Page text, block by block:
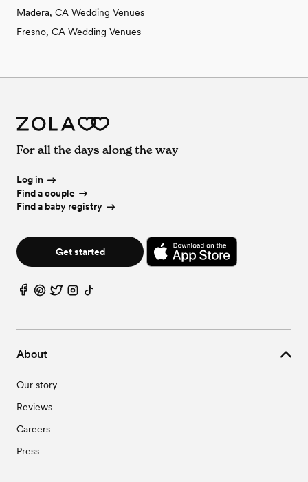
Madera, CA Wedding Venues
Fresno, CA Wedding Venues
About
Our story
Reviews
Careers
Press
For all the days along the way
Log in
Find a couple
Find a baby registry
Get started